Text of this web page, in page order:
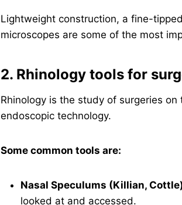
Lightweight construction, a fine-
microscopes are some of the most
2. Rhinology tools for
Rhinology is the study of surgeries
endoscopic technology.
Some common tools are:
Nasal Speculums (Killian,
looked at and accessed.